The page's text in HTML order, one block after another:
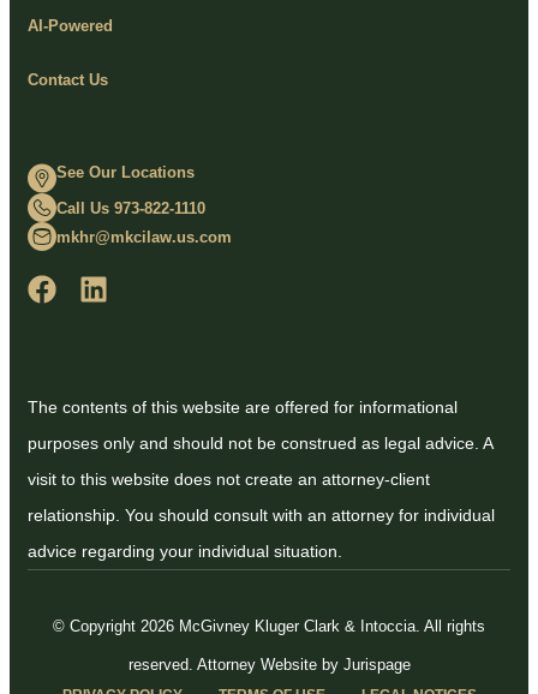
AI-Powered
Contact Us
See Our Locations
Call Us 973-822-1110
mkhr@mkcilaw.us.com
The contents of this website are offered for informational
purposes only and should not be construed as legal advice. A
visit to this website does not create an attorney-client
relationship. You should consult with an attorney for individual
advice regarding your individual situation.
© Copyright 2026 McGivney Kluger Clark & Intoccia. All rights
reserved. Attorney Website by Jurispage